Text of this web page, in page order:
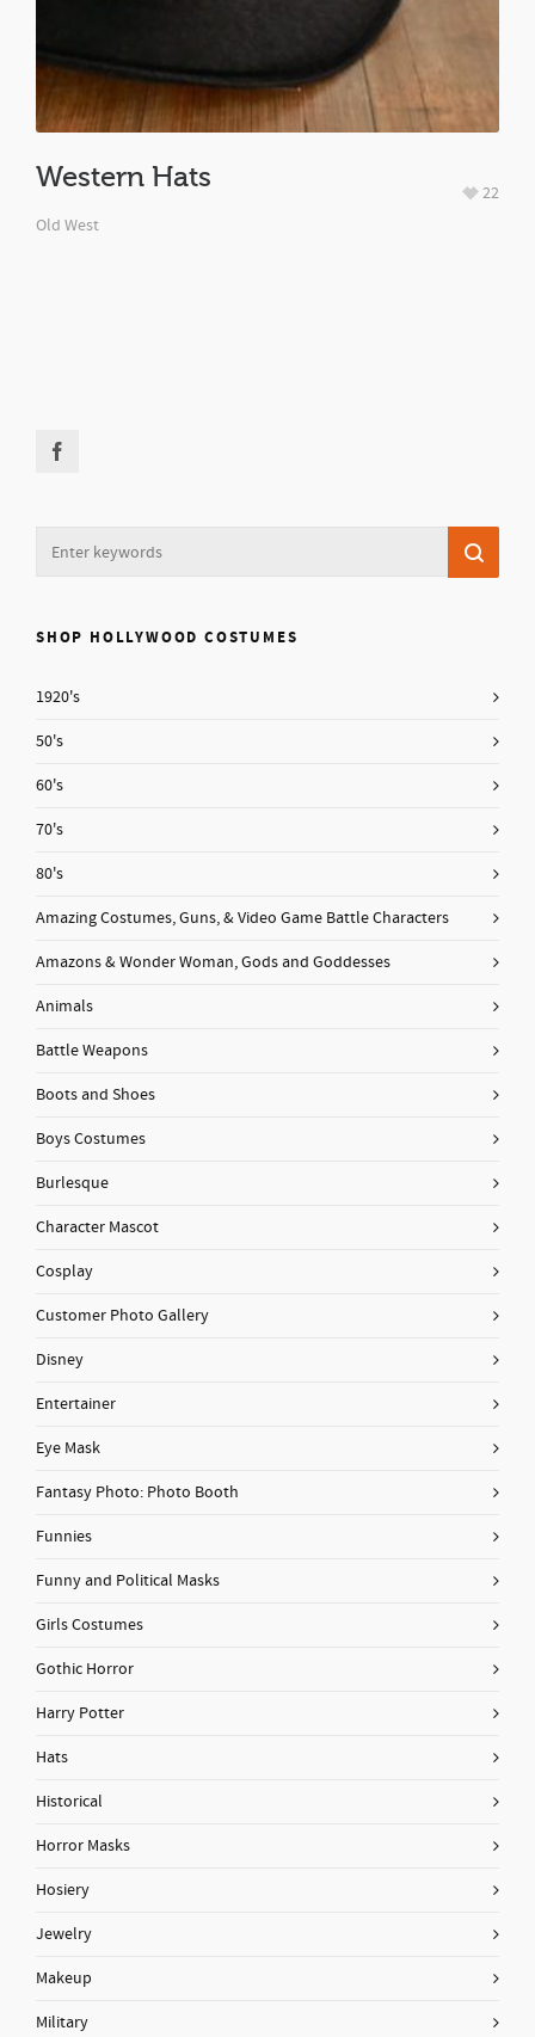
Western Hats
Old West
22
SHOP HOLLYWOOD COSTUMES
1920's
50's
60's
70's
80's
Amazing Costumes, Guns, & Video Game Battle Characters
Amazons & Wonder Woman, Gods and Goddesses
Animals
Battle Weapons
Boots and Shoes
Boys Costumes
Burlesque
Character Mascot
Cosplay
Customer Photo Gallery
Disney
Entertainer
Eye Mask
Fantasy Photo: Photo Booth
Funnies
Funny and Political Masks
Girls Costumes
Gothic Horror
Harry Potter
Hats
Historical
Horror Masks
Hosiery
Jewelry
Makeup
Military